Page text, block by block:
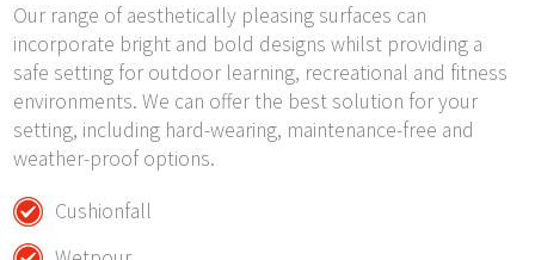
Our range of aesthetically pleasing surfaces can
incorporate bright and bold designs whilst providing a
safe setting for outdoor learning, recreational and fitness
environments. We can offer the best solution for your
setting, including hard-wearing, maintenance-free and
weather-proof options.
Cushionfall